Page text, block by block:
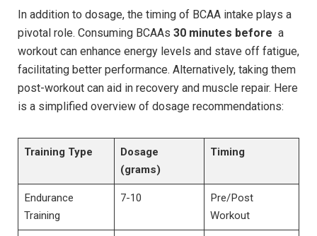
In addition to dosage, the timing of ⁢BCAA intake ‌plays a
pivotal ‌role. Consuming BCAAs‍ 30‌ minutes before ‍ a
workout can‍ enhance ‌energy levels ⁤and stave‌ off fatigue,
facilitating better⁤ performance. ⁣Alternatively, taking them
post-workout can aid⁢ in recovery and‌ muscle repair. Here
is a simplified⁤ overview of​ dosage recommendations:
Training⁣ Type
Dosage⁤
(grams)
Timing
Endurance​
Training
7-10
Pre/Post
‍Workout